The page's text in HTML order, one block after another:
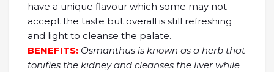
have a unique flavour which some may not
accept the taste but overall is still refreshing
and light to cleanse the palate.
BENEFITS: Osmanthus is known as a herb that
tonifies the kidney and cleanses the liver while